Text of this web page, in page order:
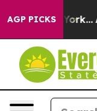
AGP PICKS
Airlines Are